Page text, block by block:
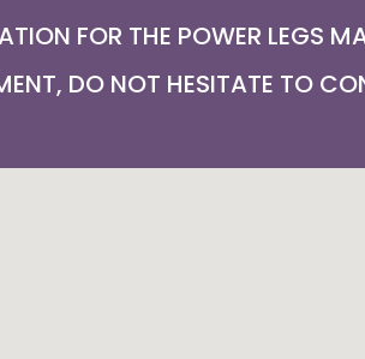
FOR THE POWER LEGS
DO NOT HESITATE TO